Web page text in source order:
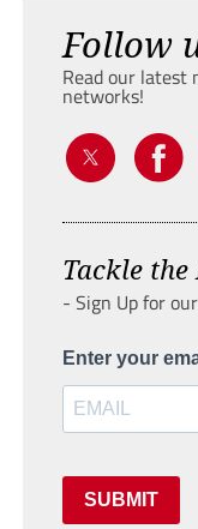
Follow
Read our latest
networks!
Tackle the
- Sign Up for
Enter your
SUBMIT